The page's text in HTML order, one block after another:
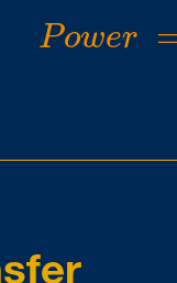
Power
Power